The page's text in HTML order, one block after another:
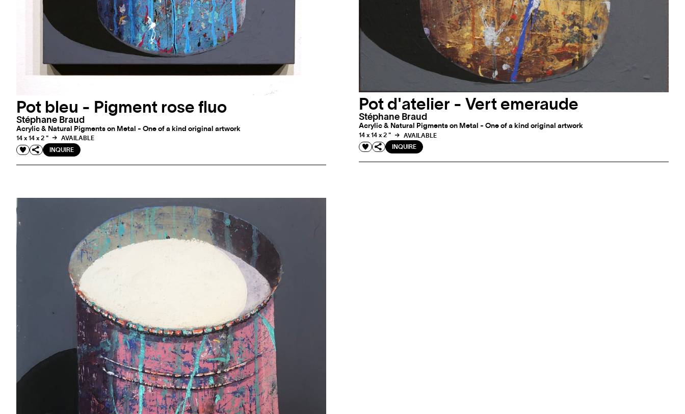
Pot bleu - Pigment rose fluo
Stéphane Braud
Acrylic & Natural Pigments on Metal - One of a kind original artwork
14 x 14 x 2 "
AVAILABLE
INQUIRE
Pot d'atelier - Vert emeraude
Stéphane Braud
Acrylic & Natural Pigments on Metal - One of a kind original artwork
14 x 14 x 2 "
AVAILABLE
INQUIRE